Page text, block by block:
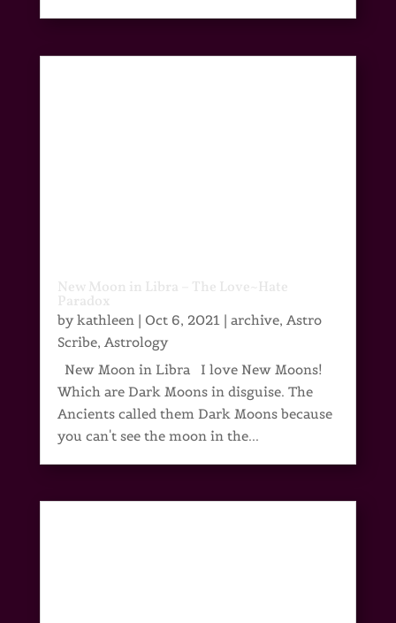
New Moon in Libra – The Love~Hate
Paradox
bykathleen | Oct 6, 2021 | archive, Astro
Scribe, Astrology
New Moon in Libra I love New Moons!
Which are Dark Moons in disguise. The
Ancients called them Dark Moons because
you can't see the moon in the...